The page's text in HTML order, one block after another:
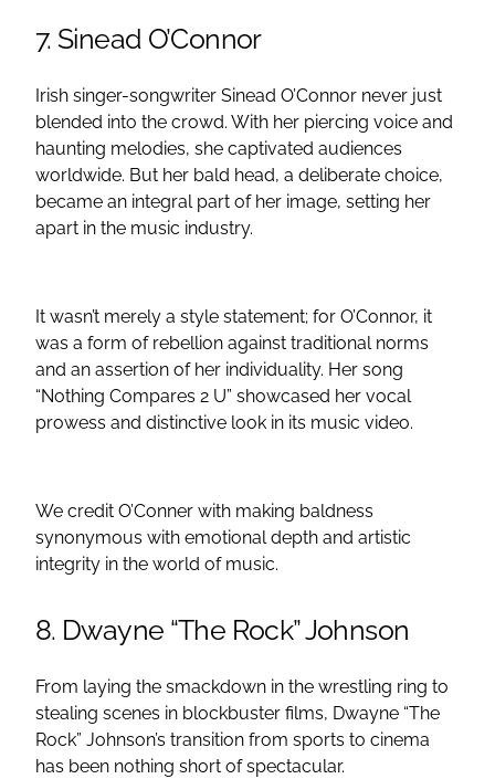
7. Sinead O’Connor
Irish singer-songwriter Sinead O’Connor never just
blended into the crowd. With her piercing voice and
haunting melodies, she captivated audiences
worldwide. But her bald head, a deliberate choice,
became an integral part of her image, setting her
apart in the music industry.
It wasn’t merely a style statement; for O’Connor, it
was a form of rebellion against traditional norms
and an assertion of her individuality. Her song
“Nothing Compares 2 U” showcased her vocal
prowess and distinctive look in its music video.
We credit O’Conner with making baldness
synonymous with emotional depth and artistic
integrity in the world of music.
8. Dwayne “The Rock” Johnson
From laying the smackdown in the wrestling ring to
stealing scenes in blockbuster films, Dwayne “The
Rock” Johnson’s transition from sports to cinema
has been nothing short of spectacular.